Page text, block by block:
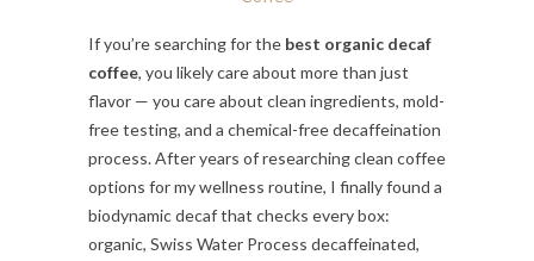
If you’re searching for the best organic decaf
coffee, you likely care about more than just
flavor — you care about clean ingredients, mold-
free testing, and a chemical-free decaffeination
process. After years of researching clean coffee
options for my wellness routine, I finally found a
biodynamic decaf that checks every box:
organic, Swiss Water Process decaffeinated,